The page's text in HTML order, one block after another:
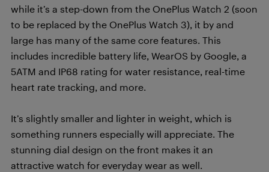
while it’s a step-down from the OnePlus Watch 2 (soon
to be replaced by the OnePlus Watch 3), it by and
large has many of the same core features. This
includes incredible battery life, WearOS by Google, a
5ATM and IP68 rating for water resistance, real-time
heart rate tracking, and more.
It’s slightly smaller and lighter in weight, which is
something runners especially will appreciate. The
stunning dial design on the front makes it an
attractive watch for everyday wear as well.